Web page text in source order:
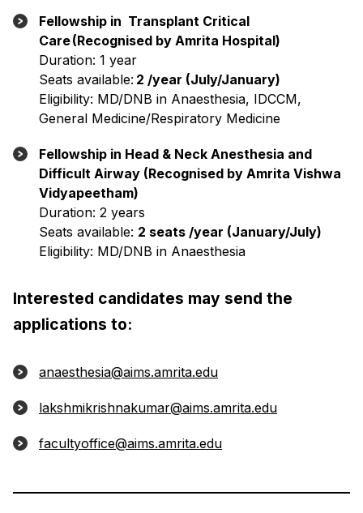
Fellowship in Transplant Critical
Care (Recognised by Amrita Hospital)
Duration: 1 year
Seats available: 2 /year (July/January)
Eligibility: MD/DNB in Anaesthesia, IDCCM,
General Medicine/Respiratory Medicine
Fellowship in Head & Neck Anesthesia and
Difficult Airway (Recognised by Amrita Vishwa
Vidyapeetham)
Duration: 2 years
Seats available: 2 seats /year (January/July)
Eligibility: MD/DNB in Anaesthesia
Interested candidates may send the
applications to:
anaesthesia@aims.amrita.edu
lakshmikrishnakumar@aims.amrita.edu
facultyoffice@aims.amrita.edu